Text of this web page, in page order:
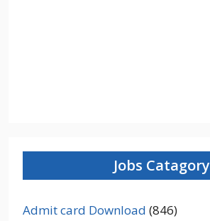
Jobs Catagory
Admit card Download (846)